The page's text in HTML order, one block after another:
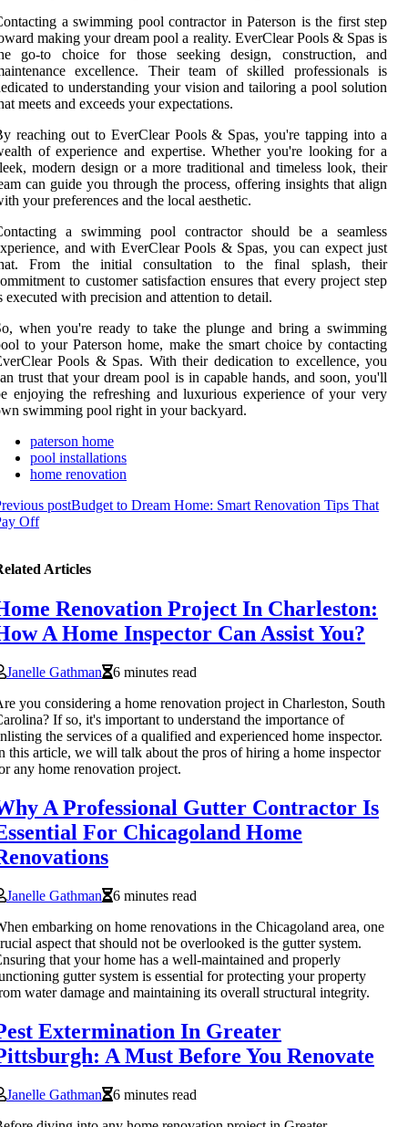
a swimming pool contractor in Paterson is the first step
making your dream pool a reality. EverClear Pools & Spas is
go-to choice for those seeking design, construction, and
excellence. Their team of skilled professionals is
to understanding your vision and tailoring a pool solution
meets and exceeds your expectations.
reaching out to EverClear Pools & Spas, you're tapping into a
of experience and expertise. Whether you're looking for a
modern design or a more traditional and timeless look, their
can guide you through the process, offering insights that align
your preferences and the local aesthetic.
a swimming pool contractor should be a seamless
and with EverClear Pools & Spas, you can expect just
From the initial consultation to the final splash, their
to customer satisfaction ensures that every project step
executed with precision and attention to detail.
when you're ready to take the plunge and bring a swimming
to your Paterson home, make the smart choice by contacting
Pools & Spas. With their dedication to excellence, you
trust that your dream pool is in capable hands, and soon, you'll
enjoying the refreshing and luxurious experience of your very
swimming pool right in your backyard.
paterson home
pool installations
home renovation
postBudget to Dream Home: Smart Renovation Tips That
Off
Articles
Renovation Project In Charleston:
A Home Inspector Can Assist You?
Janelle Gathman
6 minutes read
you considering a home renovation project in Charleston, South
If so, it's important to understand the importance of
the services of a qualified and experienced home inspector.
this article, we will talk about the pros of hiring a home inspector
any home renovation project.
A Professional Gutter Contractor Is
For Chicagoland Home
Janelle Gathman
6 minutes read
embarking on home renovations in the Chicagoland area, one
aspect that should not be overlooked is the gutter system.
that your home has a well-maintained and properly
gutter system is essential for protecting your property
water damage and maintaining its overall structural integrity.
Extermination In Greater
A Must Before You Renovate
Janelle Gathman
6 minutes read